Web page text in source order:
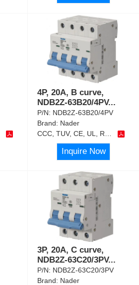
4P, 20A, B curve,
NDB2Z-63B20/4PV...
P/N: NDB2Z-63B20/4PV
Brand: Nader
CCC, TUV, CE, UL, RoHS
Inquire Now
3P, 20A, C curve,
NDB2Z-63C20/3PV...
P/N: NDB2Z-63C20/3PV
Brand: Nader